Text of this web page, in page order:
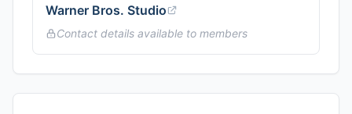
Warner Bros. Studio
Contact details available to members